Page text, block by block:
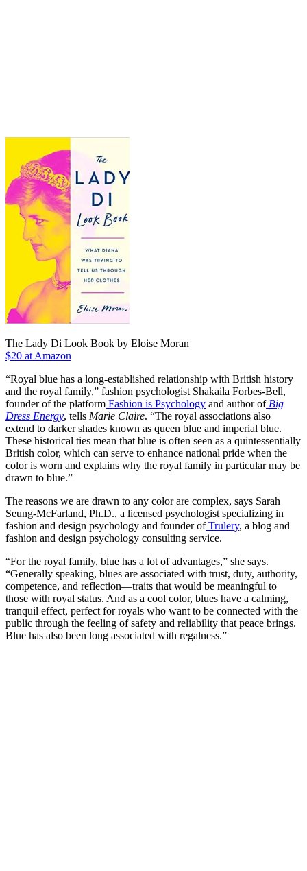
The Lady Di Look Book by Eloise Moran
$20 at Amazon
“Royal blue has a long-established relationship with British history
and the royal family,” fashion psychologist Shakaila Forbes-Bell,
founder of the platform Fashion is Psychology and author of Big
Dress Energy, tells Marie Claire. “The royal associations also
extend to darker shades known as queen blue and imperial blue.
These historical ties mean that blue is often seen as a quintessentially
British color, which can serve to enhance national pride when the
color is worn and explains why the royal family in particular may be
drawn to blue.”
The reasons we are drawn to any color are complex, says Sarah
Seung-McFarland, Ph.D., a licensed psychologist specializing in
fashion and design psychology and founder of Trulery, a blog and
fashion and design psychology consulting service.
“For the royal family, blue has a lot of advantages,” she says.
“Generally speaking, blues are associated with trust, duty, authority,
competence, and reflection—traits that would be meaningful to
those with royal status. And as a cool color, blues have a calming,
tranquil effect, perfect for royals who want to be connected with the
public through the feeling of safety and reliability that peace brings.
Blue has also been long associated with regalness.”